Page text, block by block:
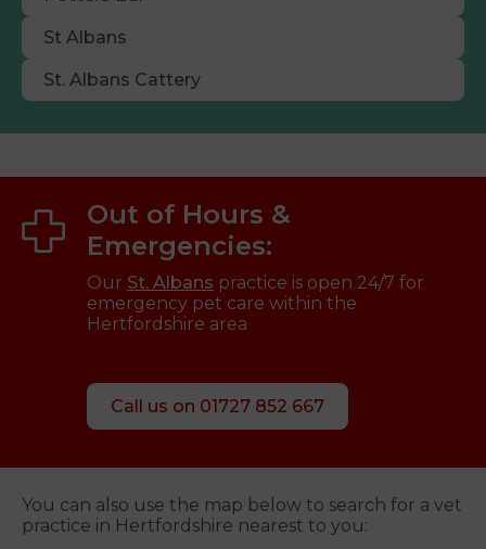
St Albans
St. Albans Cattery
Out of Hours &
Emergencies:
Our St. Albans practice is open 24/7 for
emergency pet care within the
Hertfordshire area
Call us on 01727 852 667
You can also use the map below to search for a vet
practice in Hertfordshire nearest to you: